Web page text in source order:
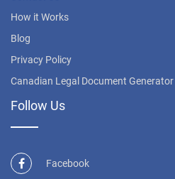
How it Works
Blog
Privacy Policy
Canadian Legal Document Generator
Follow Us
Facebook